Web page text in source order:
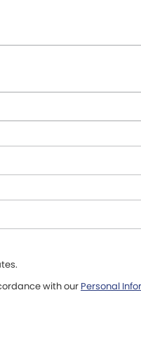
with our Personal